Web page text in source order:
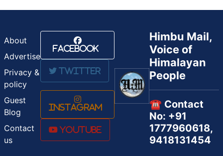
About
Advertise
Privacy &
policy
Guest
Blog
Contact
us
Facebook
Twitter
Instagram
Youtube
Himbu Mail,
Voice of
Himalayan
People
☎️ Contact
No: +91
1777960618,
9418131454